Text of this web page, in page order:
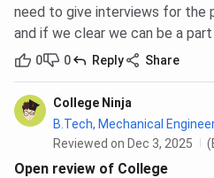
need to give interviews for the
and if we clear we can be a
0 0 Reply Share
College Ninja
B.Tech, Mechanical
Reviewed on Dec 3, 2025
Open review of College